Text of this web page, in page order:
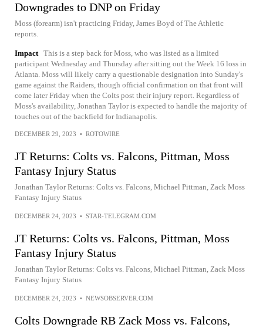
Downgrades to DNP on Friday
Moss (forearm) isn't practicing Friday, James Boyd of The Athletic
reports.
Impact This is a step back for Moss, who was listed as a limited
participant Wednesday and Thursday after sitting out the Week 16 loss in
Atlanta. Moss will likely carry a questionable designation into Sunday's
game against the Raiders, though official confirmation on that front will
come later Friday when the Colts post their injury report. Regardless of
Moss's availability, Jonathan Taylor is expected to handle the majority of
touches out of the backfield for Indianapolis.
DECEMBER 29, 2023 • ROTOWIRE
JT Returns: Colts vs. Falcons, Pittman, Moss
Fantasy Injury Status
Jonathan Taylor Returns: Colts vs. Falcons, Michael Pittman, Zack Moss
Fantasy Injury Status
DECEMBER 24, 2023 • STAR-TELEGRAM.COM
JT Returns: Colts vs. Falcons, Pittman, Moss
Fantasy Injury Status
Jonathan Taylor Returns: Colts vs. Falcons, Michael Pittman, Zack Moss
Fantasy Injury Status
DECEMBER 24, 2023 • NEWSOBSERVER.COM
Colts Downgrade RB Zack Moss vs. Falcons,